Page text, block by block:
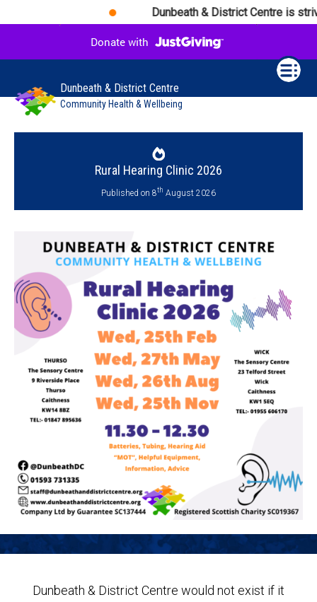
Dunbeath & District Centre is
Dunbeath & District Centre
Community Health & Wellbeing
Rural Hearing Clinic 2026
Published on 8th August 2026
Dunbeath & District Centre would not exist if it